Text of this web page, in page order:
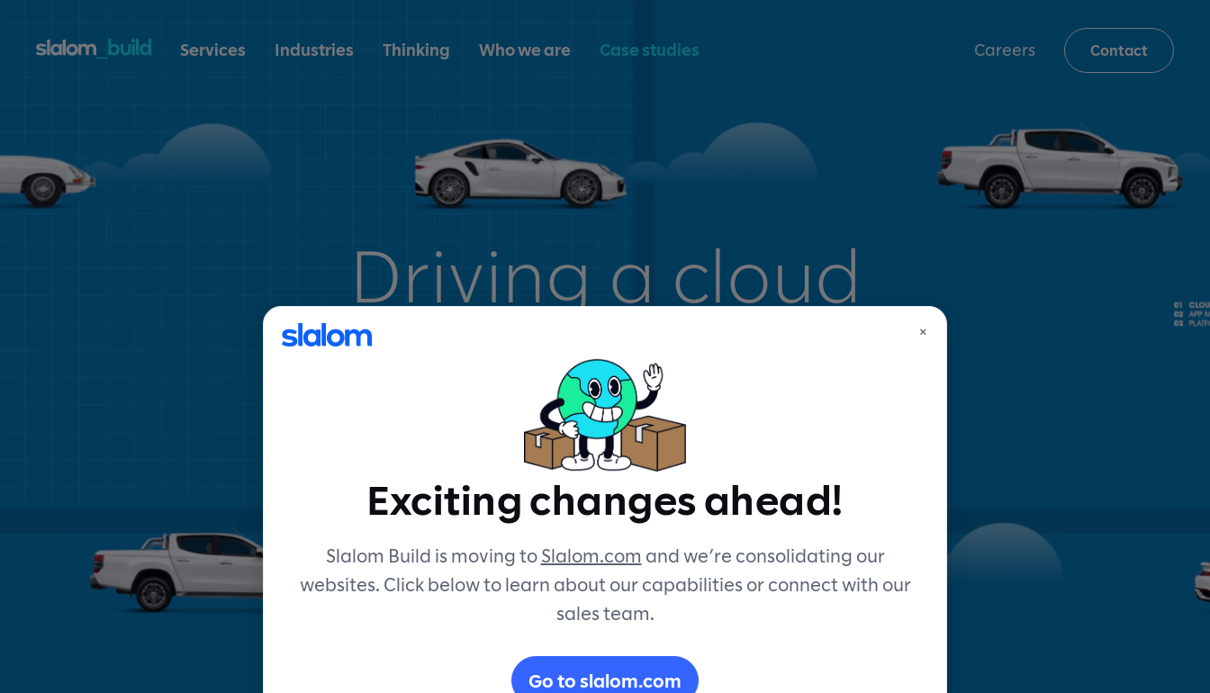
Services Industries Thinking Who we are Case studies Careers Contact
Driving a cloud
transformation for
security and
sustainability
×
Exciting changes ahead!
Slalom Build is moving to Slalom.com and we’re consolidating our
websites. Click below to learn about our capabilities or connect with our
sales team.
Go to slalom.com